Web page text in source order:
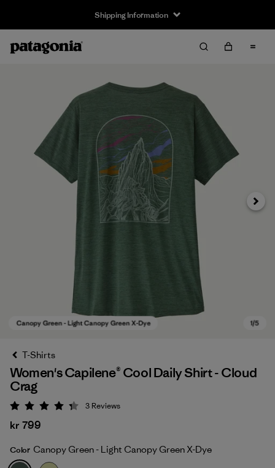
Shipping Information
Canopy Green - Light Canopy Green X-Dye
Next
T-Shirts
Women's Capilene® Cool Daily Shirt - Cloud
Crag
Rating: 4.3 / 5
3 Reviews
kr 799
Color Canopy Green - Light Canopy Green X-Dye